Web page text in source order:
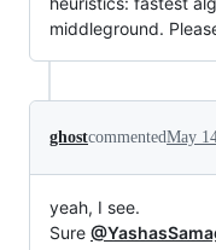
middleground.
ghostcommentedMay
yeah, I see.
Sure